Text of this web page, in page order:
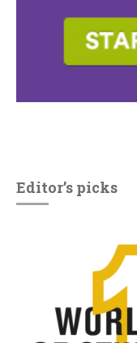
Editor’s picks